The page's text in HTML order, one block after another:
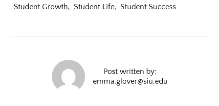
Student Growth, Student Life, Student Success
Post written by:
emma.glover@siu.edu